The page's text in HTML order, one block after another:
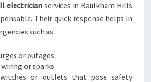
electrician services in Baulkham Hills
Their quick response helps in
such as:
or outages.
wiring or sparks.
or outlets that pose safety